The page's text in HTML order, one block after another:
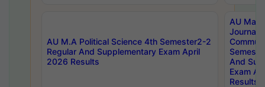
AU M.A Political Science 4th Semester2-2
Regular And Supplementary Exam April
2026 Results
AU
And
Exam
Results